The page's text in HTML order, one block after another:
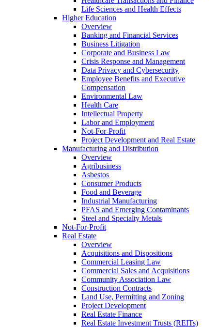
Life Sciences and Health Effects
Higher Education
Overview
Banking and Financial Services
Business Litigation
Corporate and Business Law
Crisis Response and Management
Data Privacy and Cybersecurity
Employee Benefits and Executive
Compensation
Environmental Law
Health Care
Intellectual Property
Labor and Employment
Not-For-Profit
Project Development and Real Estate
Manufacturing and Distribution
Overview
Agribusiness
Asbestos
Consumer Products
Food and Beverage
Industrial Manufacturing
PFAS and Emerging Contaminants
Steel and Specialty Metals
Not-For-Profit
Real Estate
Overview
Acquisitions and Dispositions
Commercial Leasing Law
Commercial Sales and Acquisitions
Community Association Law
Construction Contracts
Land Use, Permitting and Zoning
Project Development
Real Estate Finance
Real Estate Investment Trusts (REITs)